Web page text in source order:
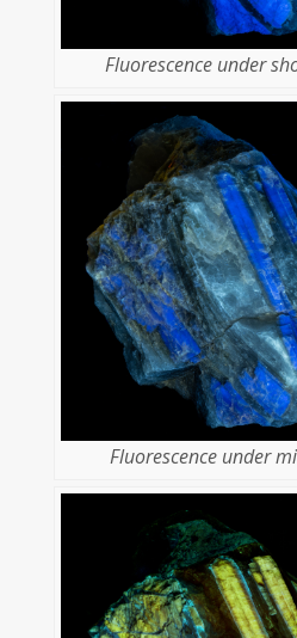
Fluorescence under
Fluorescence under